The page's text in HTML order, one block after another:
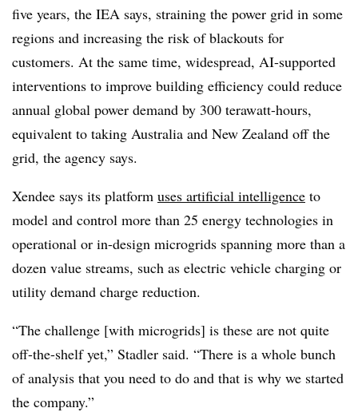
five years, the IEA says, straining the power grid in some
regions and increasing the risk of blackouts for
customers. At the same time, widespread, AI-supported
interventions to improve building efficiency could reduce
annual global power demand by 300 terawatt-hours,
equivalent to taking Australia and New Zealand off the
grid, the agency says.
Xendee says its platform uses artificial intelligence to
model and control more than 25 energy technologies in
operational or in-design microgrids spanning more than a
dozen value streams, such as electric vehicle charging or
utility demand charge reduction.
“The challenge [with microgrids] is these are not quite
off-the-shelf yet,” Stadler said. “There is a whole bunch
of analysis that you need to do and that is why we started
the company.”